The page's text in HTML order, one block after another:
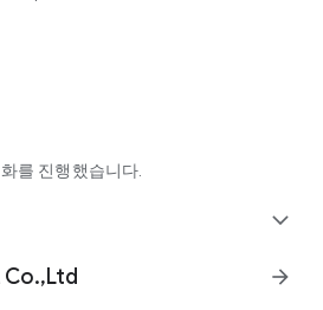
를 진행했습니다.
expand_more
Co.,Ltd arrow_forward